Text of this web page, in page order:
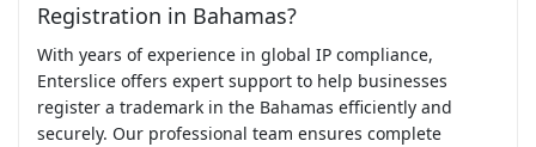
Registration in Bahamas?
With years of experience in global IP compliance,
Enterslice offers expert support to help businesses
register a trademark in the Bahamas efficiently and
securely. Our professional team ensures complete